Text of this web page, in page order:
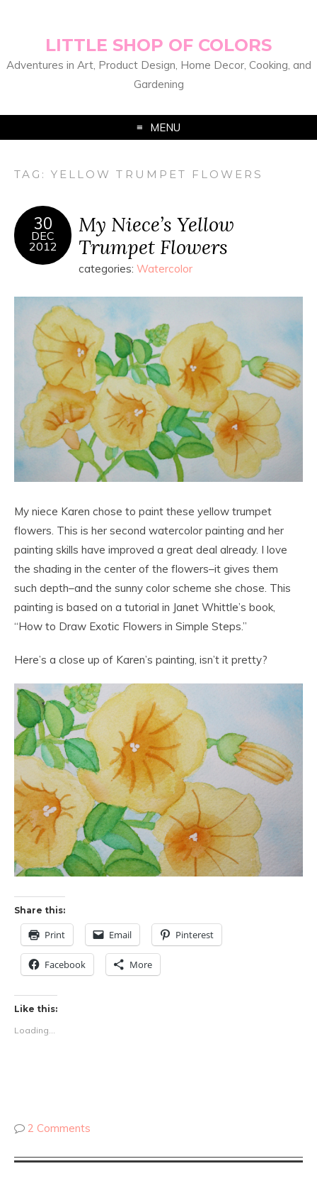
LITTLE SHOP OF COLORS
Adventures in Art, Product Design, Home Decor, Cooking, and
Gardening
MENU
TAG:YELLOW TRUMPET FLOWERS
30
DEC
2012
My Niece’s Yellow
Trumpet Flowers
categories: Watercolor
My niece Karen chose to paint these yellow trumpet
flowers. This is her second watercolor painting and her
painting skills have improved a great deal already. I love
the shading in the center of the flowers–it gives them
such depth–and the sunny color scheme she chose. This
painting is based on a tutorial in Janet Whittle’s book,
“How to Draw Exotic Flowers in Simple Steps.”
Here’s a close up of Karen’s painting, isn’t it pretty?
Share this:
Print Email Pinterest
Facebook More
Like this:
Loading...
2 Comments